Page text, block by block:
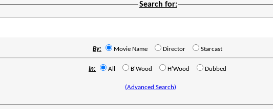
Search for:
By: Movie Name Director Starcast
In: All B'Wood H'Wood Dubbed
(Advanced Search)